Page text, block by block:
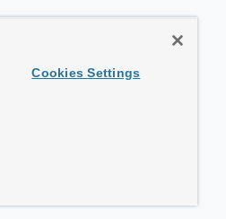
Cookies Settings